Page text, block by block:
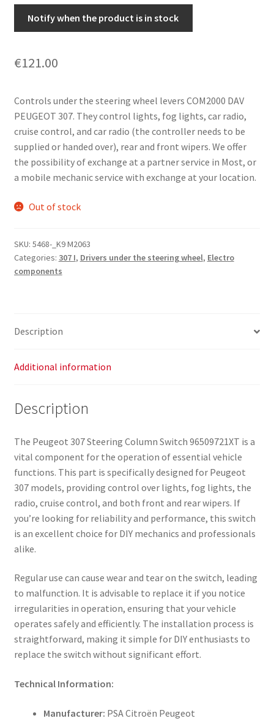
Notify when the product is in stock
€121.00
Controls under the steering wheel levers COM2000 DAV
PEUGEOT 307. They control lights, fog lights, car radio,
cruise control, and car radio (the controller needs to be
supplied or handed over), rear and front wipers. We offer
the possibility of exchange at a partner service in Most, or
a mobile mechanic service with exchange at your location.
Out of stock
SKU: 5468-_K9 M2063
Categories: 307 I, Drivers under the steering wheel, Electro
components
Description
Additional information
Description
The Peugeot 307 Steering Column Switch 96509721XT is a
vital component for the operation of essential vehicle
functions. This part is specifically designed for Peugeot
307 models, providing control over lights, fog lights, the
radio, cruise control, and both front and rear wipers. If
you’re looking for reliability and performance, this switch
is an excellent choice for DIY mechanics and professionals
alike.
Regular use can cause wear and tear on the switch, leading
to malfunction. It is advisable to replace it if you notice
irregularities in operation, ensuring that your vehicle
operates safely and efficiently. The installation process is
straightforward, making it simple for DIY enthusiasts to
replace the switch without significant effort.
Technical Information:
Manufacturer: PSA Citroën Peugeot